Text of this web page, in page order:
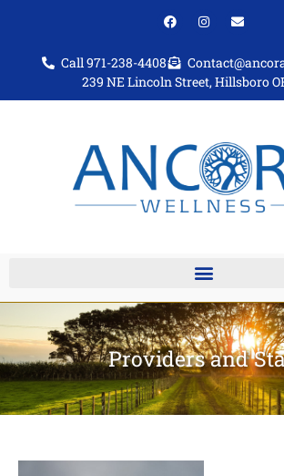
Call 971-238-4408
239 NE Lincoln Street, Hillsboro
Providers and